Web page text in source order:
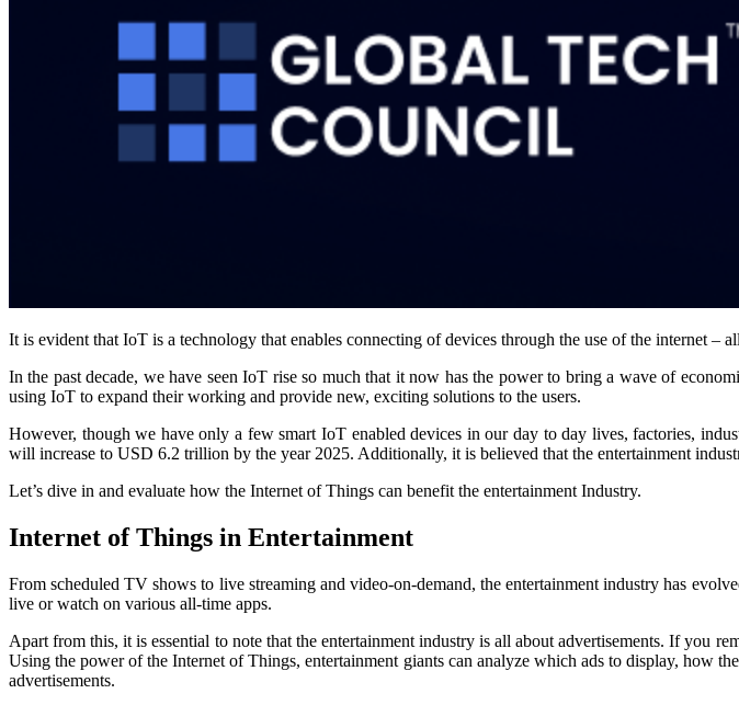
It is evident that IoT is a technology that enables connecting of devices through the use of the internet –
In the past decade, we have seen IoT rise so much that it now has the power to bring a wave of
using IoT to expand their working and provide new, exciting solutions to the users.
However, though we have only a few smart IoT enabled devices in our day to day lives, factories,
will increase to USD 6.2 trillion by the year 2025. Additionally, it is believed that the entertainment
Let’s dive in and evaluate how the Internet of Things can benefit the entertainment Industry.
Internet of Things in Entertainment
From scheduled TV shows to live streaming and video-on-demand, the entertainment industry has
live or watch on various all-time apps.
Apart from this, it is essential to note that the entertainment industry is all about advertisements. If you
Using the power of the Internet of Things, entertainment giants can analyze which ads to display, how
advertisements.